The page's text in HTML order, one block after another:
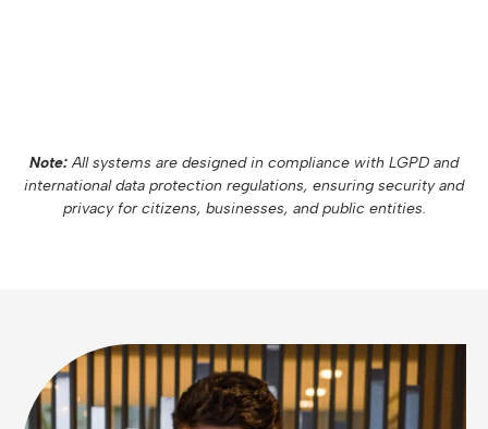
Note:All systems are designed in compliance with LGPD and
international data protection regulations, ensuring security and
privacy for citizens, businesses, and public entities.